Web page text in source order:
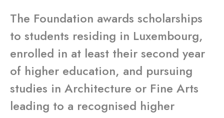
The Foundation awards scholarships
to students residing in Luxembourg,
enrolled in at least their second year
of higher education, and pursuing
studies in Architecture or Fine Arts
leading to a recognised higher